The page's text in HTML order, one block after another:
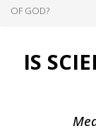
OF GOD?
IS